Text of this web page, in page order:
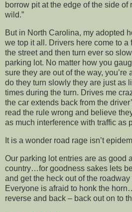
borrow pit at the edge of the side of
wild.”
But in North Carolina, my adopted
we top it all. Drivers here come to
the street and then turn ever so
parking lot. No matter how you
sure they are out of the way, you’re
do they turn slowly they are just as
times during the turn. Drives me
the car extends back from the
read the rule wrong and believe
as much interference with traffic as
It is a wonder road rage isn’t
Our parking lot entries are as good
country…for goodness sakes lets
and get the heck out of the
Everyone is afraid to honk the
reverse and back – back out on to